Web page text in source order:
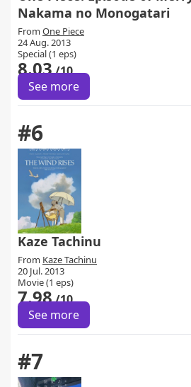
Nakama no Monogatari
From One Piece
24 Aug. 2013
Special (1 eps)
8.03/10
See more
#6
Kaze Tachinu
From Kaze Tachinu
20 Jul. 2013
Movie (1 eps)
7.98/10
See more
#7